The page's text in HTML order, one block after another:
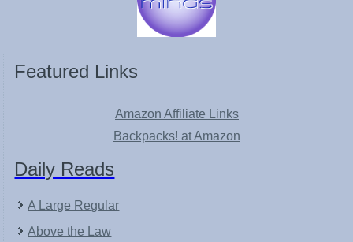
Featured Links
Amazon Affiliate Links
Backpacks! at Amazon
Daily Reads
A Large Regular
Above the Law